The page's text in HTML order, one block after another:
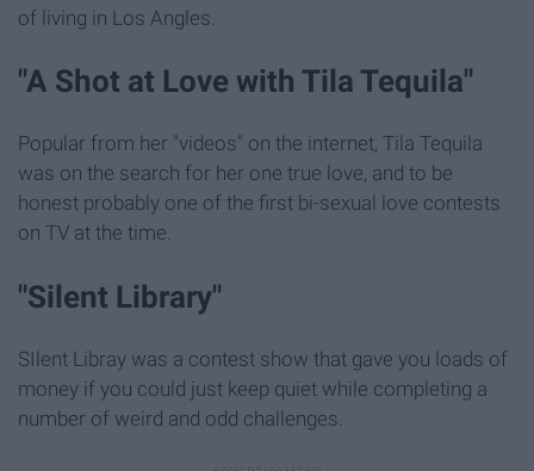
of living in Los Angles.
"A Shot at Love with Tila Tequila"
Popular from her "videos" on the internet, Tila Tequila
was on the search for her one true love, and to be
honest probably one of the first bi-sexual love contests
on TV at the time.
"Silent Library"
SIlent Libray was a contest show that gave you loads of
money if you could just keep quiet while completing a
number of weird and odd challenges.